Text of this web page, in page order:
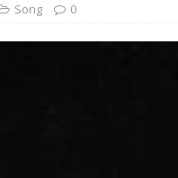
Song 0